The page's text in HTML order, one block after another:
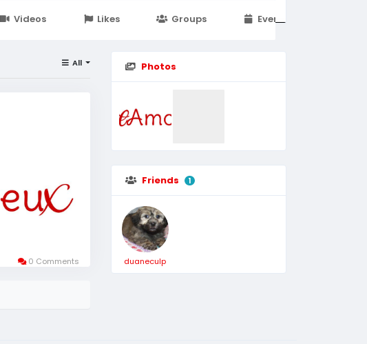
Videos Likes Groups Events
Photos
Friends 1
duaneculp
All
0 Comments